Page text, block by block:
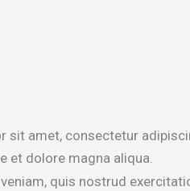
sit amet, consectetur
et dolore magna aliqua.
quis nostrud